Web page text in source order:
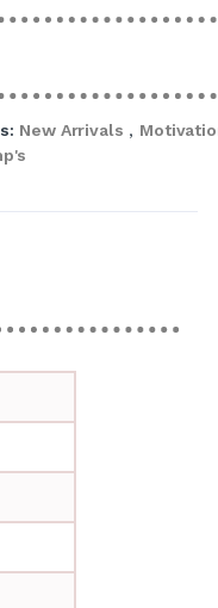
New Arrivals ,